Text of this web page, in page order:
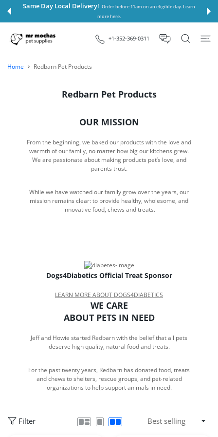
Same Day Local Delivery! Order before 11am on an eligible day. Learn
more here.
+1-352-369-0311
Home Redbarn Pet Products
Filter
Redbarn Pet Products
OUR MISSION
From the beginning, we baked our products with the love and
warmth of our family, no matter how big our kitchens grew.
We are passionate about making products pet’s love, and
parents trust.
While we have watched our family grow over the years, our
mission remains clear: to provide healthy, wholesome, and
innovative food, chews and treats.
Dogs4Diabetics Official Treat Sponsor
LEARN MORE ABOUT DOGS4DIABETICS
WE CARE
ABOUT PETS IN NEED
Jeff and Howie started Redbarn with the belief that all pets
deserve high quality, natural food and treats.
For the past twenty years, Redbarn has donated food, treats
and chews to shelters, rescue groups, and pet-related
organizations to help support animals in need.